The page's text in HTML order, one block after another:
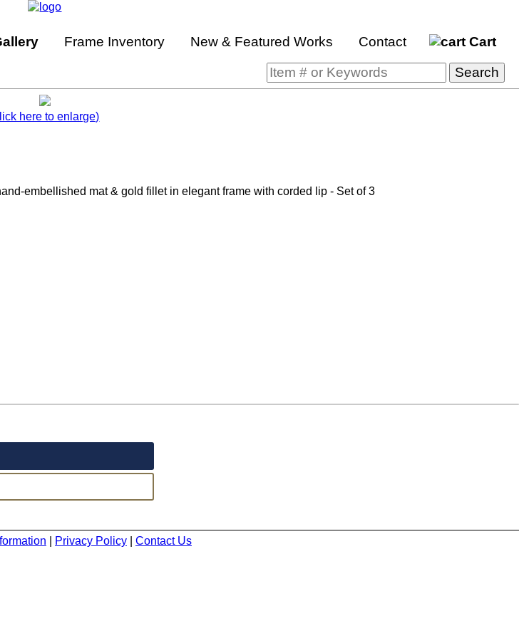
Frame Inventory New & Featured Works Contact Cart
here to enlarge)
embellished mat & gold fillet in elegant frame with corded lip - Set of 3
Privacy Policy| Contact Us